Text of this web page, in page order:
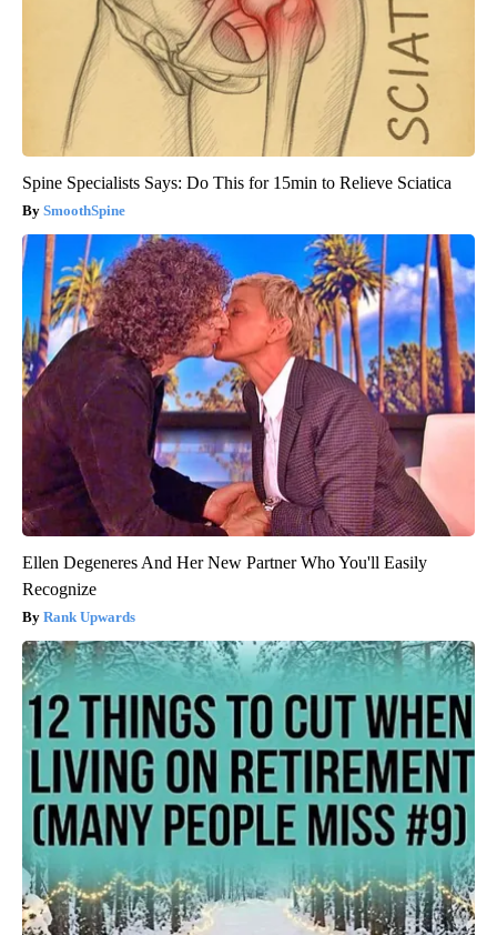
Spine Specialists Says: Do This for 15min to Relieve Sciatica
SmoothSpine
Ellen Degeneres And Her New Partner Who You'll Easily
Recognize
Rank Upwards